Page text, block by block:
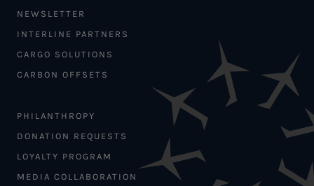
NEWSLETTER
INTERLINE PARTNERS
CARGO SOLUTIONS
CARBON OFFSETS
PHILANTHROPY
DONATION REQUESTS
LOYALTY PROGRAM
MEDIA COLLABORATION